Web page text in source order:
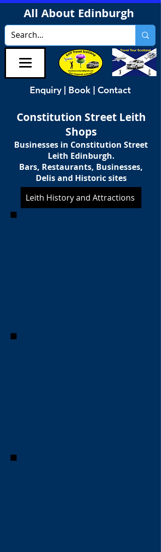
All About Edinburgh
Enquiry | Book | Contact
Constitution Street Leith
Shops
Businesses in Constitution Street
Leith Edinburgh.
Bars, Restaurants, Businesses,
Delis and Historic sites
Leith History and Attractions